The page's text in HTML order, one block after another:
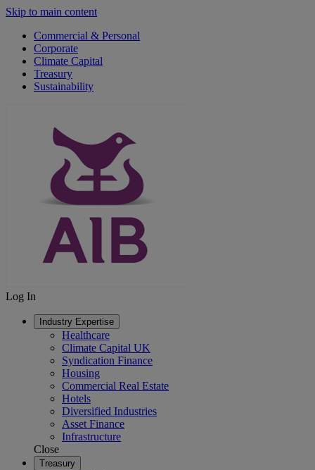
Skip to main content
Commercial & Personal
Corporate
Climate Capital
Treasury
Sustainability
Log In
Industry Expertise
Healthcare
Climate Capital UK
Syndication Finance
Housing
Commercial Real Estate
Hotels
Diversified Industries
Asset Finance
Infrastructure
Close
Treasury